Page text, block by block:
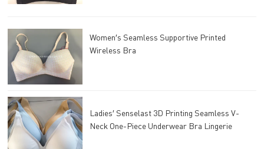
Women′s Seamless Supportive Printed
Wireless Bra
Ladies′ Senselast 3D Printing Seamless V-
Neck One-Piece Underwear Bra Lingerie